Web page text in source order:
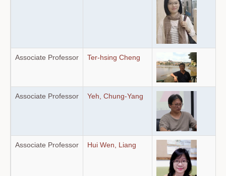
Associate Professor Ter-hsing Cheng
Associate Professor Yeh, Chung-Yang
Associate Professor Hui Wen, Liang